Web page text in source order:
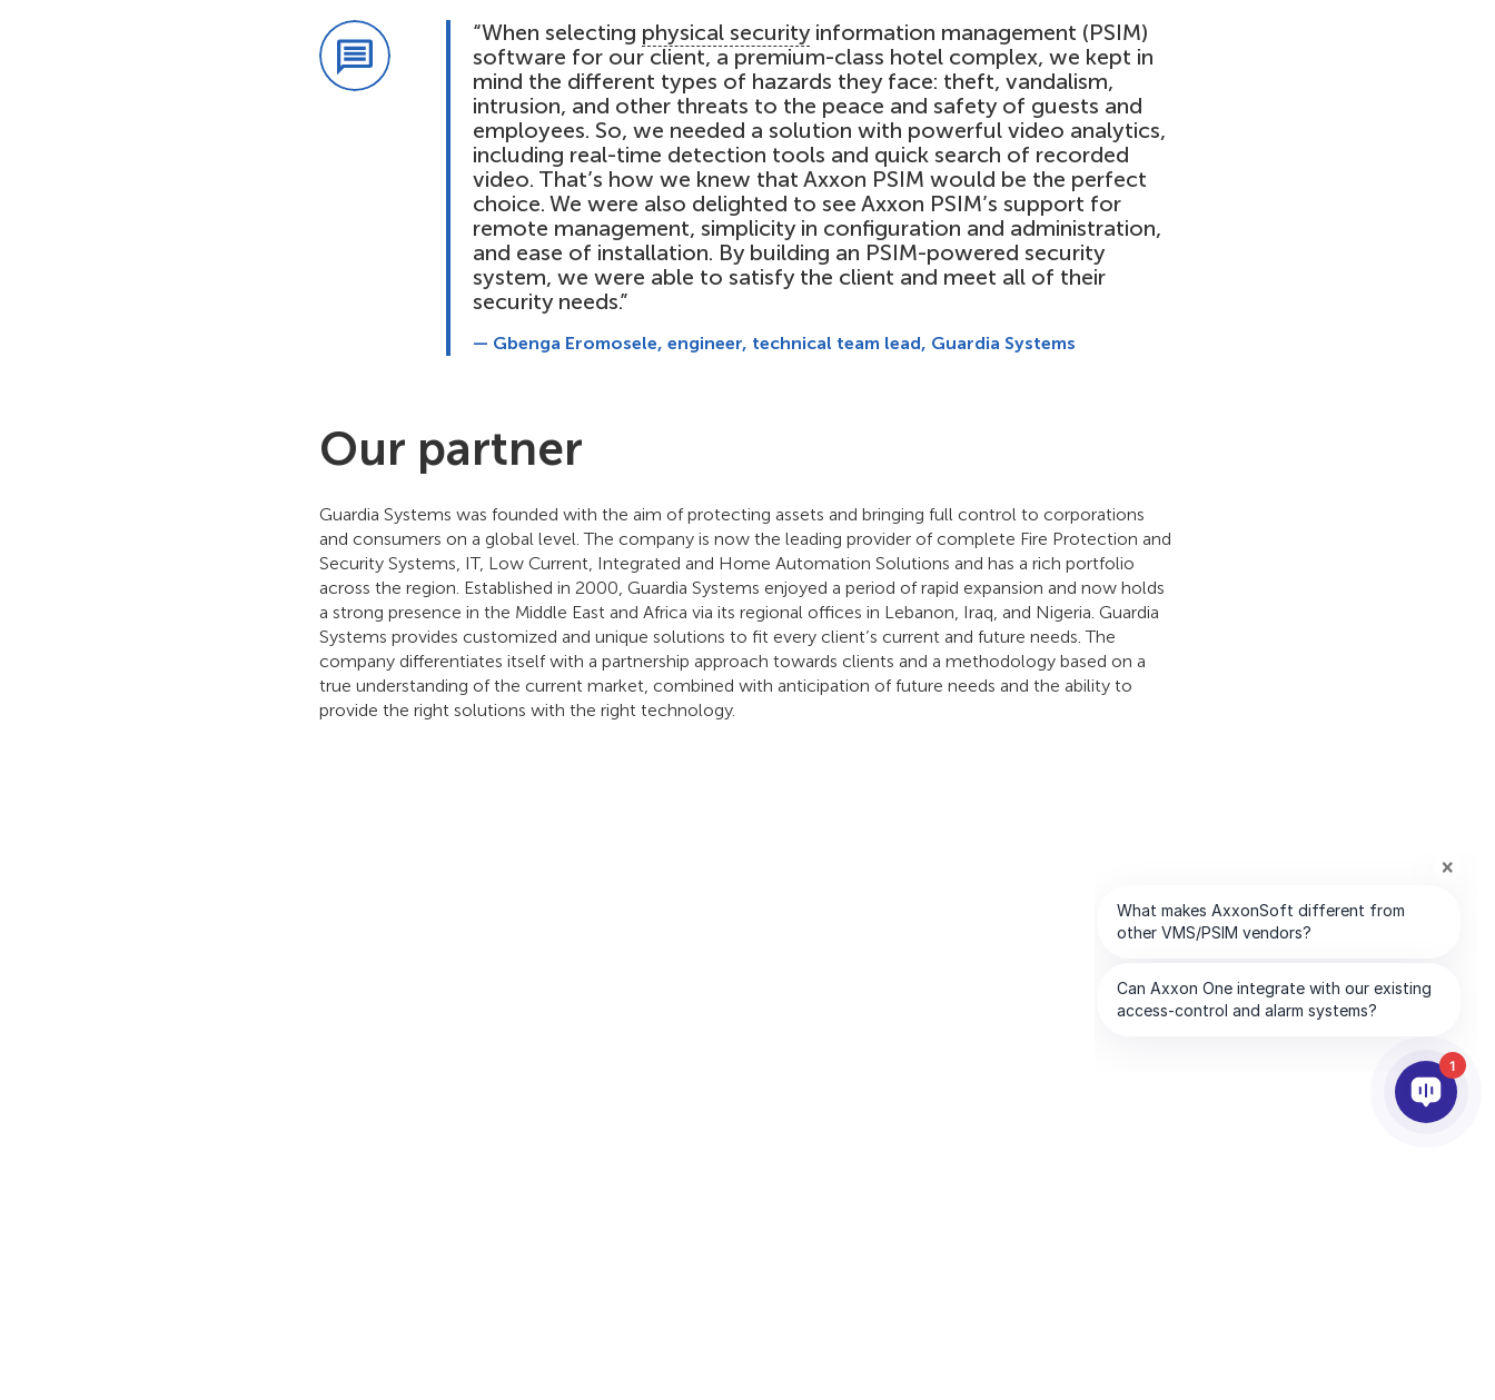
“When selecting physical security information management (PSIM)
software for our client, a premium-class hotel complex, we kept in
mind the different types of hazards they face: theft, vandalism,
intrusion, and other threats to the peace and safety of guests and
employees. So, we needed a solution with powerful video analytics,
including real-time detection tools and quick search of recorded
video. That’s how we knew that Axxon PSIM would be the perfect
choice. We were also delighted to see Axxon PSIM’s support for
remote management, simplicity in configuration and administration,
and ease of installation. By building an PSIM-powered security
system, we were able to satisfy the client and meet all of their
security needs.”
— Gbenga Eromosele, engineer, technical team lead, Guardia Systems
Our partner
Guardia Systems was founded with the aim of protecting assets and bringing full control to corporations
and consumers on a global level. The company is now the leading provider of complete Fire Protection and
Security Systems, IT, Low Current, Integrated and Home Automation Solutions and has a rich portfolio
across the region. Established in 2000, Guardia Systems enjoyed a period of rapid expansion and now holds
a strong presence in the Middle East and Africa via its regional offices in Lebanon, Iraq, and Nigeria. Guardia
Systems provides customized and unique solutions to fit every client’s current and future needs. The
company differentiates itself with a partnership approach towards clients and a methodology based on a
true understanding of the current market, combined with anticipation of future needs and the ability to
provide the right solutions with the right technology.
1